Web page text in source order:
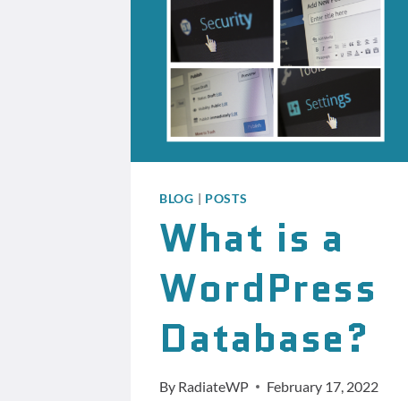
BLOG | POSTS
What is a
WordPress
Database?
By RadiateWP February 17, 2022